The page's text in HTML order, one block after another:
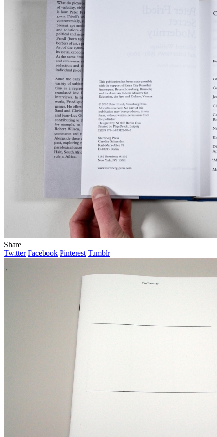
Share
Twitter Facebook Pinterest Tumblr